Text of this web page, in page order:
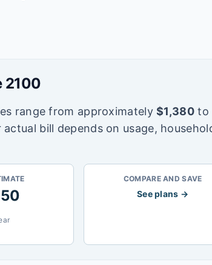
2100
range from approximately $1,380to
bill depends on usage,
COMPARE AND SAVE
See plans →